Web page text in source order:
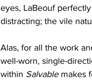
eyes, LaBeouf
distracting; the vile
Alas, for all the work
well-worn, single-
within Salvable makes